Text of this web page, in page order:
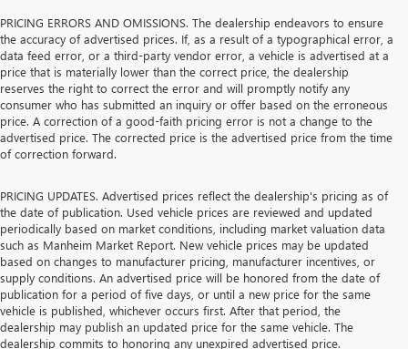
PRICING ERRORS AND OMISSIONS. The dealership endeavors to ensure
the accuracy of advertised prices. If, as a result of a typographical error, a
data feed error, or a third-party vendor error, a vehicle is advertised at a
price that is materially lower than the correct price, the dealership
reserves the right to correct the error and will promptly notify any
consumer who has submitted an inquiry or offer based on the erroneous
price. A correction of a good-faith pricing error is not a change to the
advertised price. The corrected price is the advertised price from the time
of correction forward.
PRICING UPDATES. Advertised prices reflect the dealership's pricing as of
the date of publication. Used vehicle prices are reviewed and updated
periodically based on market conditions, including market valuation data
such as Manheim Market Report. New vehicle prices may be updated
based on changes to manufacturer pricing, manufacturer incentives, or
supply conditions. An advertised price will be honored from the date of
publication for a period of five days, or until a new price for the same
vehicle is published, whichever occurs first. After that period, the
dealership may publish an updated price for the same vehicle. The
dealership commits to honoring any unexpired advertised price.